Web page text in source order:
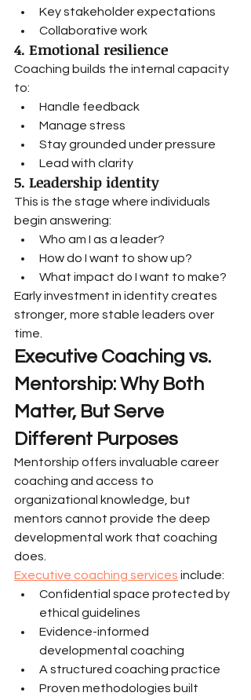
Key stakeholder expectations
Collaborative work
4. Emotional resilience
Coaching builds the internal capacity
to:
Handle feedback
Manage stress
Stay grounded under pressure
Lead with clarity
5. Leadership identity
This is the stage where individuals
begin answering:
Who am I as a leader?
How do I want to show up?
What impact do I want to make?
Early investment in identity creates
stronger, more stable leaders over
time.
Executive Coaching vs.
Mentorship: Why Both
Matter, But Serve
Different Purposes
Mentorship offers invaluable career
coaching and access to
organizational knowledge, but
mentors cannot provide the deep
developmental work that coaching
does.
Executive coaching services include:
Confidential space protected by
ethical guidelines
Evidence-informed
developmental coaching
A structured coaching practice
Proven methodologies built